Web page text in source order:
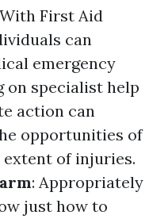
First Aid
can
emergency
specialist help
action can
opportunities of
of injuries.
: Appropriately
just how to